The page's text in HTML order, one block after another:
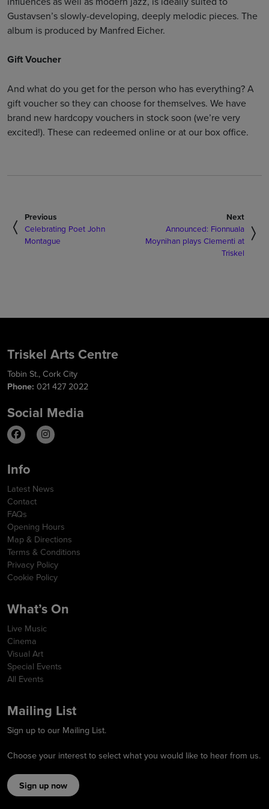
Gustavsen’s slowly-developing, deeply melodic pieces. The
album is produced by Manfred Eicher.
Gift Voucher
And what do you get for the person who has everything? A
gift voucher so they can choose for themselves. We have
brand new hardcopy vouchers in stock soon (we’re very
excited!). These can redeemed online or at our box office.
Previous
Celebrating Poet John
Montague
Next
Announced: Fionnuala
Moynihan plays Clementi at
Triskel
Triskel Arts Centre
Tobin St., Cork City
Phone: 021 427 2022
Social Media
Info
Latest News
Contact
FAQs
Opening Hours
Map & Directions
Terms & Conditions
Privacy Policy
Cookie Policy
What’s On
Live Music
Cinema
Visual Art
Special Events
All Events
Mailing List
Sign up to our Mailing List.
Choose your interest to select what you would like to hear from us.
Sign up now